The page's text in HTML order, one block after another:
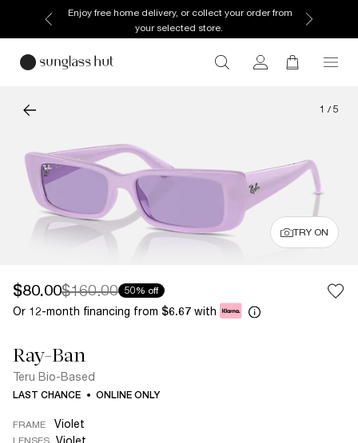
Enjoy free home delivery, or collect your order from
your selected store.
1 / 5
TRY ON
$80.00$160.00 50% off
Or 12-month financing from $6.67 with
Ray-Ban
Teru Bio-Based
LAST CHANCE ONLINE ONLY
FRAME Violet
LENSES Violet